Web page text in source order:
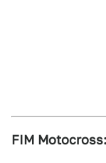
FIM Motocross: